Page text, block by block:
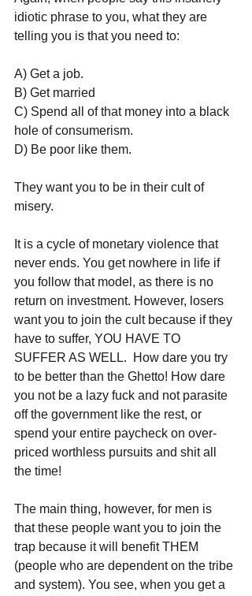
idiotic phrase to you, what they are
telling you is that you need to:
A) Get a job.
B) Get married
C) Spend all of that money into a black
hole of consumerism.
D) Be poor like them.
They want you to be in their cult of
misery.
It is a cycle of monetary violence that
never ends. You get nowhere in life if
you follow that model, as there is no
return on investment. However, losers
want you to join the cult because if they
have to suffer, YOU HAVE TO
SUFFER AS WELL.  How dare you try
to be better than the Ghetto! How dare
you not be a lazy fuck and not parasite
off the government like the rest, or
spend your entire paycheck on over-
priced worthless pursuits and shit all
the time!
The main thing, however, for men is
that these people want you to join the
trap because it will benefit THEM
(people who are dependent on the tribe
and system). You see, when you get a